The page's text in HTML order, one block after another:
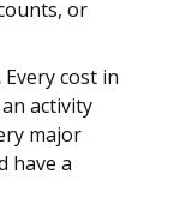
or
Every cost in
activity
major
have a